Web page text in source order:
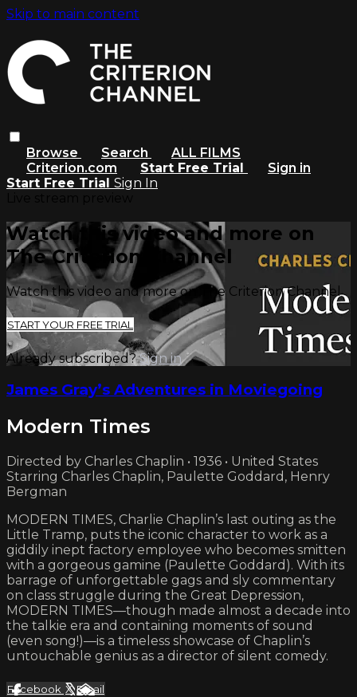
Skip to main content
Browse Search
ALL FILMS
Criterion.com
Start Free Trial
Sign in
Start Free Trial Sign In
Watch this video and more on
The Criterion Channel
Watch this video and more on The Criterion Channel
START YOUR FREE TRIAL
Already subscribed?Sign in
James Gray’s Adventures in Moviegoing
Modern Times
Directed by Charles Chaplin • 1936 • United States
Starring Charles Chaplin, Paulette Goddard, Henry
Bergman
MODERN TIMES, Charlie Chaplin’s last outing as the
Little Tramp, puts the iconic character to work as a
giddily inept factory employee who becomes smitten
with a gorgeous gamine (Paulette Goddard). With its
barrage of unforgettable gags and sly commentary
on class struggle during the Great Depression,
MODERN TIMES—though made almost a decade into
the talkie era and containing moments of sound
(even song!)—is a timeless showcase of Chaplin’s
untouchable genius as a director of silent comedy.
Facebook XEmail